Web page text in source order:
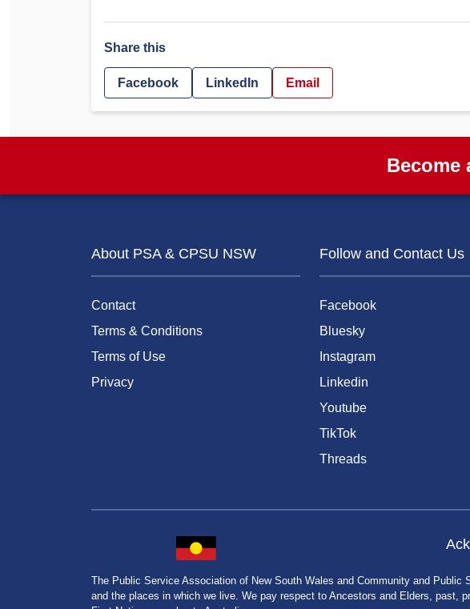
Share this
Facebook LinkedIn Email
Become
About PSA & CPSU NSW
Contact
Terms & Conditions
Terms of Use
Privacy
Follow and Contact Us
Facebook
Bluesky
Instagram
Linkedin
Youtube
TikTok
Threads
The Public Service Association of New South Wales and Community and
and the places in which we live. We pay respect to Ancestors and Elders, past,